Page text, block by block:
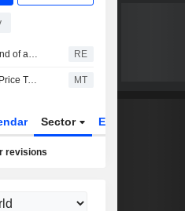
Becton Dickinson raises lower end of annual profit forecast on drug delivery devices strength RE
Goldman Sachs Adjusts Waters Price Target to $465 From $425 MT
Sector ETFs
revisions